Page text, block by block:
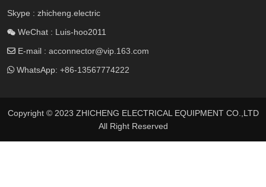
Skype : zhicheng.electric
WeChat : Luis-hoo2011
E-mail : acconnector@vip.163.com
WhatsApp: +86-13567774222
Copyright © 2023 ZHICHENG ELECTRICAL EQUIPMENT CO.,LTD
All Right Reserved